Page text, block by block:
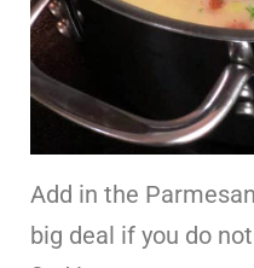
Add in the
big deal if you do